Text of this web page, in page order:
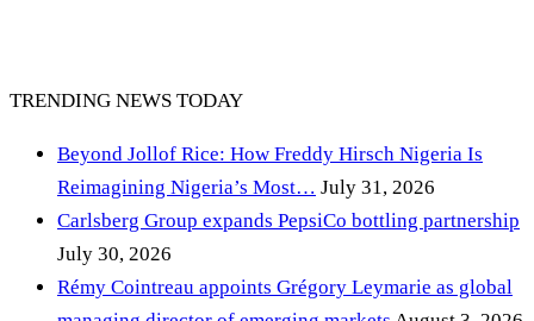
TRENDING NEWS TODAY
Beyond Jollof Rice: How Freddy Hirsch Nigeria Is
Reimagining Nigeria’s Most… July 31, 2026
Carlsberg Group expands PepsiCo bottling partnership
July 30, 2026
Rémy Cointreau appoints Grégory Leymarie as global